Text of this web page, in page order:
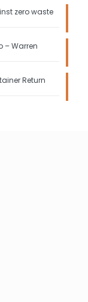
zero waste
– Warren
Return